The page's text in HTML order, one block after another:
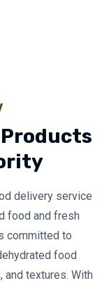
delivery service
food and fresh
committed to
food
and textures. With